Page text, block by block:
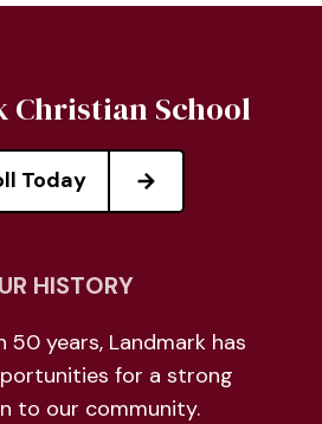
Christian School
Today
HISTORY
50 years, Landmark has
for a strong
to our community.